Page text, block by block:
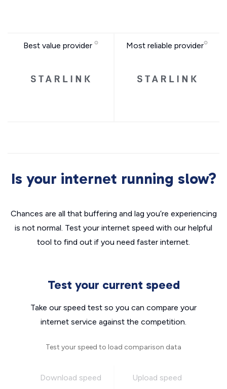
Best value provider Most reliable provider
Is your internet running slow?
Chances are all that buffering and lag you’re experiencing
is not normal. Test your internet speed with our helpful
tool to find out if you need faster internet.
Test your current speed
Take our speed test so you can compare your
internet service against the competition.
Test your speed to load comparison data
Download speed Upload speed